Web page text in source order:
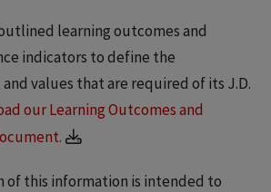
learning outcomes and
indicators to define the
values that are required of its J.D.
our Learning Outcomes and
of this information is intended to